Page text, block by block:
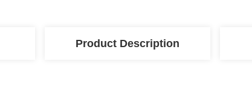
Product Description